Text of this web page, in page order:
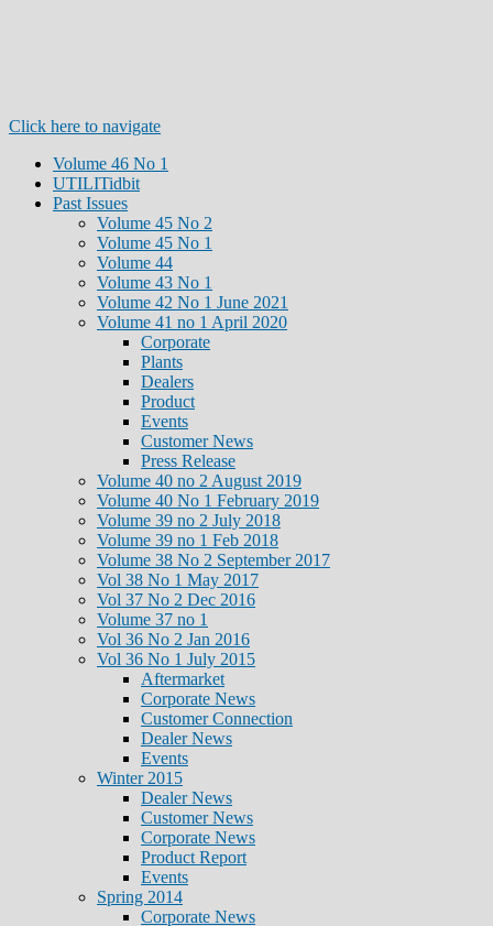
Click here to navigate
Volume 46 No 1
UTILITidbit
Past Issues
Volume 45 No 2
Volume 45 No 1
Volume 44
Volume 43 No 1
Volume 42 No 1 June 2021
Volume 41 no 1 April 2020
Corporate
Plants
Dealers
Product
Events
Customer News
Press Release
Volume 40 no 2 August 2019
Volume 40 No 1 February 2019
Volume 39 no 2 July 2018
Volume 39 no 1 Feb 2018
Volume 38 No 2 September 2017
Vol 38 No 1 May 2017
Vol 37 No 2 Dec 2016
Volume 37 no 1
Vol 36 No 2 Jan 2016
Vol 36 No 1 July 2015
Aftermarket
Corporate News
Customer Connection
Dealer News
Events
Winter 2015
Dealer News
Customer News
Corporate News
Product Report
Events
Spring 2014
Corporate News